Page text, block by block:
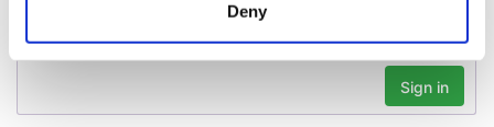
Find out more about how your personal data is processed
and set your preferences in thedetails section.
Deny